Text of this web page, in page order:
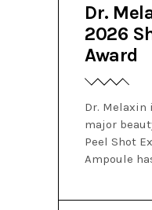
Dr.
2026
Award
Dr.
major
Peel Shot
Ampoule